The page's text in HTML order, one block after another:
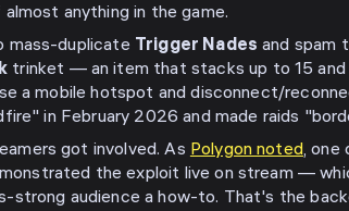
anything in the game.
mass-duplicate Trigger Nades and spam
trinket — an item that stacks up to 15 and
a mobile hotspot and disconnect/
in February 2026 and made raids
got involved. As Polygon noted, one
the exploit live on stream —
strong audience a how-to. That's the